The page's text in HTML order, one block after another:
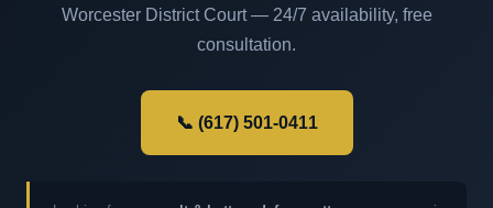
Worcester District Court — 24/7 availability, free
consultation.
📞 (617) 501-0411